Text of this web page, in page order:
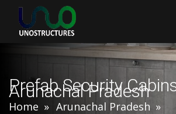
Prefab Security
Arunachal Pradesh
Home
Arunachal Pradesh